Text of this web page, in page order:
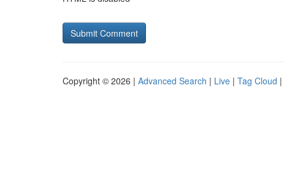
Copyright © 2026 | Advanced Search | Live | Tag Cloud |